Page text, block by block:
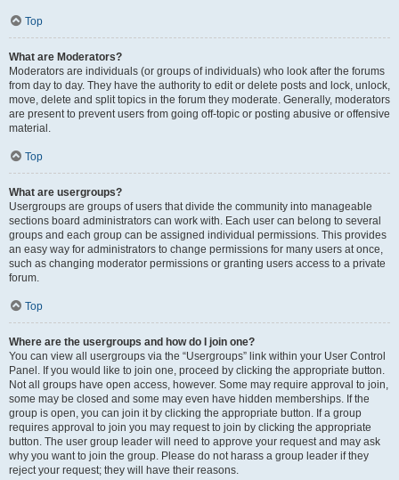
Top
What are Moderators?
Moderators are individuals (or groups of individuals) who look after the forums
from day to day. They have the authority to edit or delete posts and lock, unlock,
move, delete and split topics in the forum they moderate. Generally, moderators
are present to prevent users from going off-topic or posting abusive or offensive
material.
Top
What are usergroups?
Usergroups are groups of users that divide the community into manageable
sections board administrators can work with. Each user can belong to several
groups and each group can be assigned individual permissions. This provides
an easy way for administrators to change permissions for many users at once,
such as changing moderator permissions or granting users access to a private
forum.
Top
Where are the usergroups and how do I join one?
You can view all usergroups via the “Usergroups” link within your User Control
Panel. If you would like to join one, proceed by clicking the appropriate button.
Not all groups have open access, however. Some may require approval to join,
some may be closed and some may even have hidden memberships. If the
group is open, you can join it by clicking the appropriate button. If a group
requires approval to join you may request to join by clicking the appropriate
button. The user group leader will need to approve your request and may ask
why you want to join the group. Please do not harass a group leader if they
reject your request; they will have their reasons.